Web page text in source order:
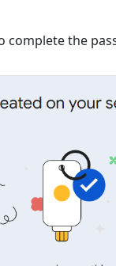
complete the